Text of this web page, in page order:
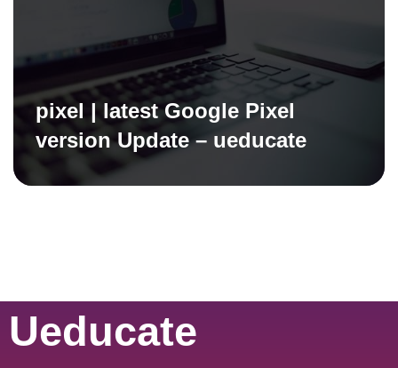
pixel | latest Google Pixel
version Update – ueducate
Ueducate